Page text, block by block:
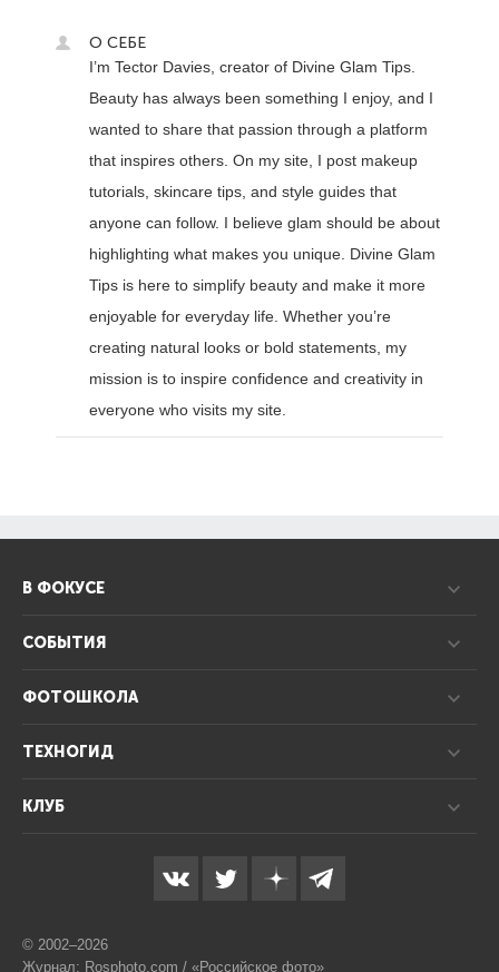
О СЕБЕ
I’m Tector Davies, creator of Divine Glam Tips.
Beauty has always been something I enjoy, and I
wanted to share that passion through a platform
that inspires others. On my site, I post makeup
tutorials, skincare tips, and style guides that
anyone can follow. I believe glam should be about
highlighting what makes you unique. Divine Glam
Tips is here to simplify beauty and make it more
enjoyable for everyday life. Whether you’re
creating natural looks or bold statements, my
mission is to inspire confidence and creativity in
everyone who visits my site.
В ФОКУСЕ
СОБЫТИЯ
ФОТОШКОЛА
ТЕХНОГИД
КЛУБ
© 2002–2026
Журнал: Rosphoto.com / «Российское фото»